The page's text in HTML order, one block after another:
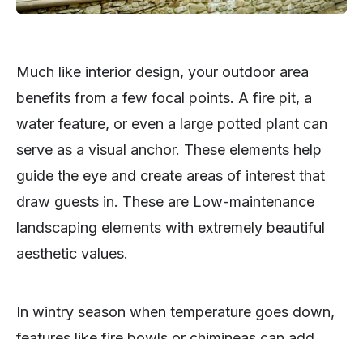
Much like interior design, your outdoor area
benefits from a few focal points. A fire pit, a
water feature, or even a large potted plant can
serve as a visual anchor. These elements help
guide the eye and create areas of interest that
draw guests in. These are Low-maintenance
landscaping elements with extremely beautiful
aesthetic values.
In wintry season when temperature goes down,